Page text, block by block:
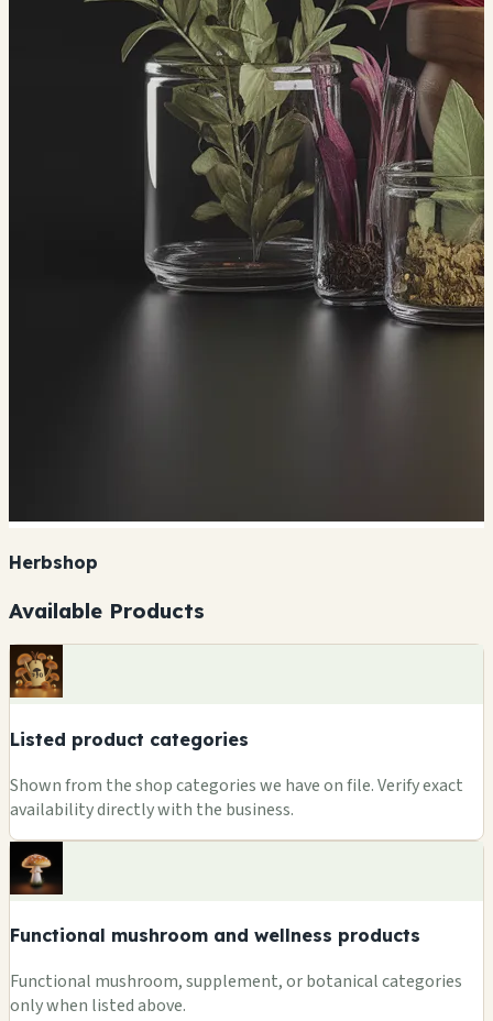
Herbshop
Available Products
Listed product categories
Shown from the shop categories we have on file. Verify exact
availability directly with the business.
Functional mushroom and wellness products
Functional mushroom, supplement, or botanical categories
only when listed above.